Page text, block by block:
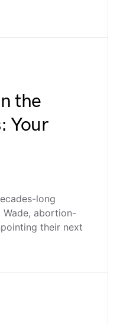
the
Your
long
abortion-
their next